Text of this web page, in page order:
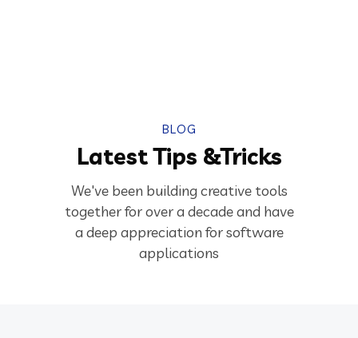
BLOG
Latest Tips &Tricks
We've been building creative tools
together for over a decade and have
a deep appreciation for software
applications